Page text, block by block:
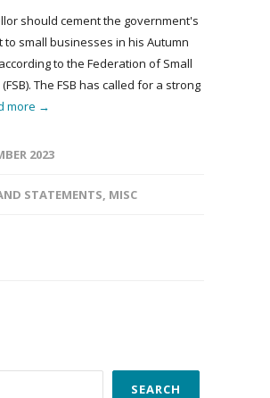
should cement the government's
to small businesses in his Autumn
to the Federation of Small
The FSB has called for a strong
more →
2023
STATEMENTS, MISC
SEARCH